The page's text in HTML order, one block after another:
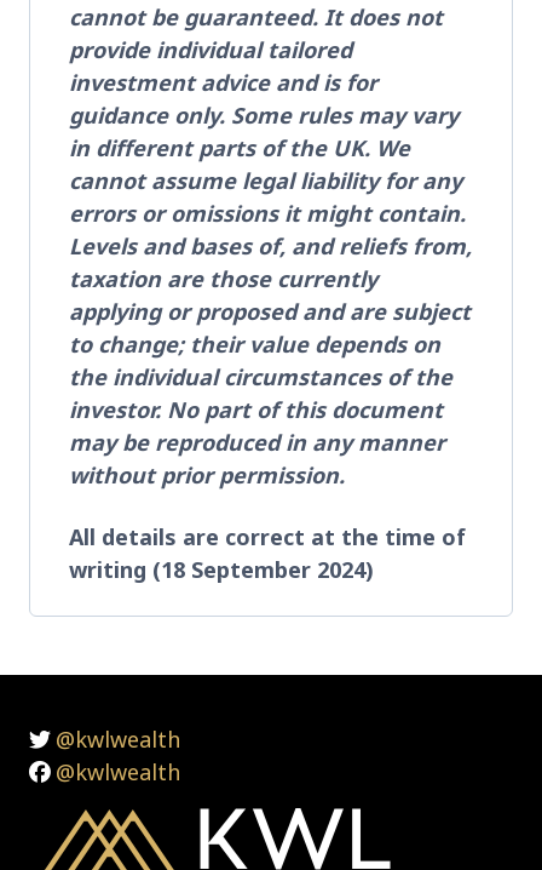
cannot be guaranteed. It does not
provide individual tailored
investment advice and is for
guidance only. Some rules may vary
in different parts of the UK. We
cannot assume legal liability for any
errors or omissions it might contain.
Levels and bases of, and reliefs from,
taxation are those currently
applying or proposed and are subject
to change; their value depends on
the individual circumstances of the
investor. No part of this document
may be reproduced in any manner
without prior permission.
All details are correct at the time of
writing (18 September 2024)
@kwlwealth
@kwlwealth